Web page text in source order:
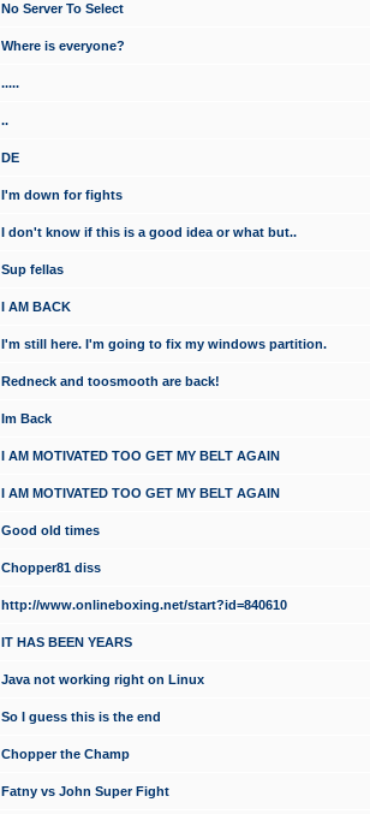
No Server To Select
Where is everyone?
.....
..
DE
I'm down for fights
I don't know if this is a good idea or what but..
Sup fellas
I AM BACK
I'm still here. I'm going to fix my windows partition.
Redneck and toosmooth are back!
Im Back
I AM MOTIVATED TOO GET MY BELT AGAIN
I AM MOTIVATED TOO GET MY BELT AGAIN
Good old times
Chopper81 diss
http://www.onlineboxing.net/start?id=840610
IT HAS BEEN YEARS
Java not working right on Linux
So I guess this is the end
Chopper the Champ
Fatny vs John Super Fight